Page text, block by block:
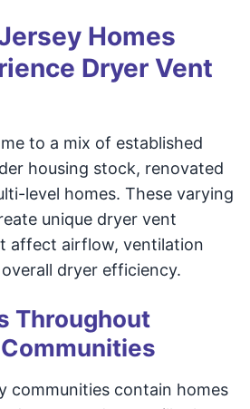
Homes
Dryer Vent
to a mix of established
housing stock, renovated
level homes. These varying
unique dryer vent
affect airflow, ventilation
dryer efficiency.
Throughout
communities contain homes